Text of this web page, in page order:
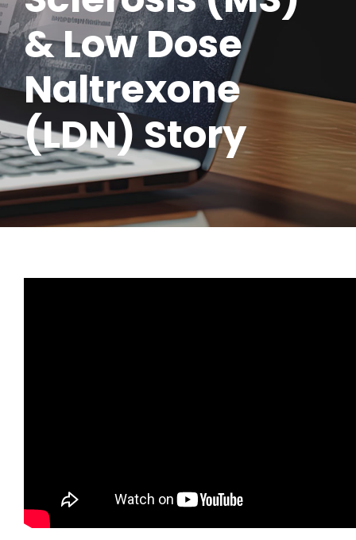
& Low Dose
Naltrexone
(LDN) Story